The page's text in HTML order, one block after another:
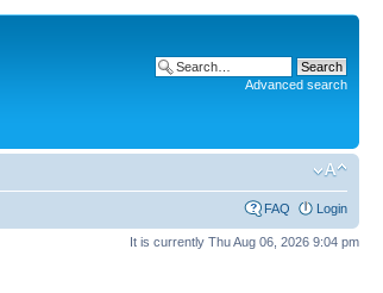
Advanced search
FAQ Login
It is currently Thu Aug 06, 2026 9:04 pm